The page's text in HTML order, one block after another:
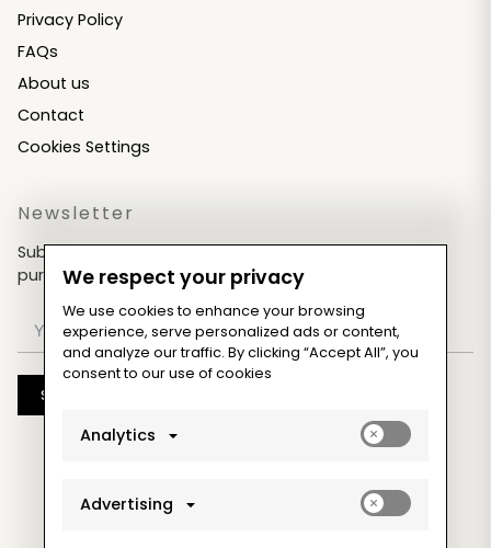
Privacy Policy
FAQs
About us
Contact
Cookies Settings
Newsletter
Subscribe now & get an exclusive coupon for your
purchases!
Subscribe
We respect your privacy
We use cookies to enhance your browsing
experience, serve personalized ads or content,
and analyze our traffic. By clicking “Accept All”, you
consent to our use of cookies
Analytics
Enable
cookies
Advertising
Enable